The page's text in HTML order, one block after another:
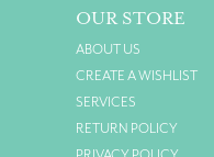
OUR STORE
ABOUT US
CREATE A WISHLIST
SERVICES
RETURN POLICY